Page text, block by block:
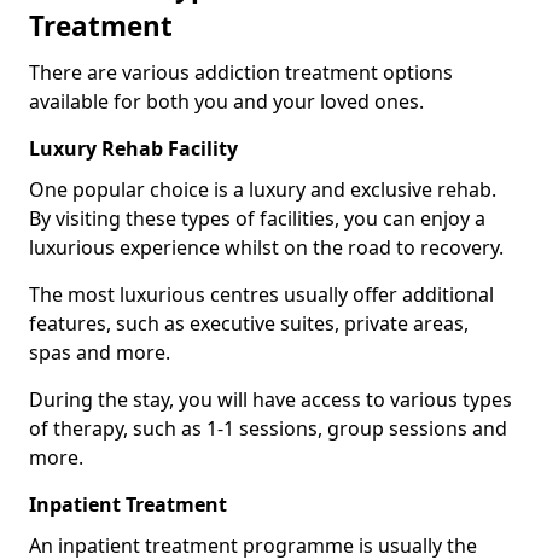
Treatment
There are various addiction treatment options
available for both you and your loved ones.
Luxury Rehab Facility
One popular choice is a luxury and exclusive rehab.
By visiting these types of facilities, you can enjoy a
luxurious experience whilst on the road to recovery.
The most luxurious centres usually offer additional
features, such as executive suites, private areas,
spas and more.
During the stay, you will have access to various types
of therapy, such as 1-1 sessions, group sessions and
more.
Inpatient Treatment
An inpatient treatment programme is usually the